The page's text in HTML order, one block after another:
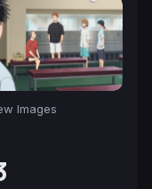
Images